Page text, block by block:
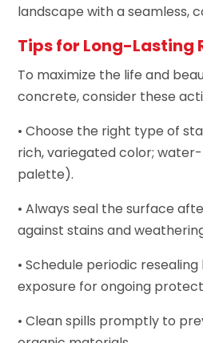
landscape with a seamless,
Tips for Long-Lasting
To maximize the life and
concrete, consider these
• Choose the right type of
rich, variegated color;
palette).
• Always seal the surface
against stains and
• Schedule periodic
exposure for ongoing
• Clean spills promptly to